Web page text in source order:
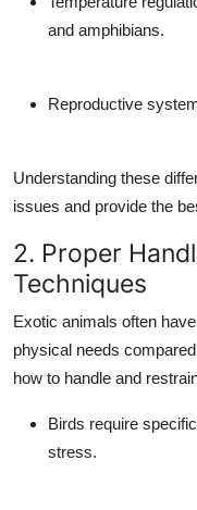
and amphibians.
Reproductive
Understanding these
issues and provide the
2. Proper
Techniques
Exotic animals often
physical needs
how to handle and
Birds require
stress.